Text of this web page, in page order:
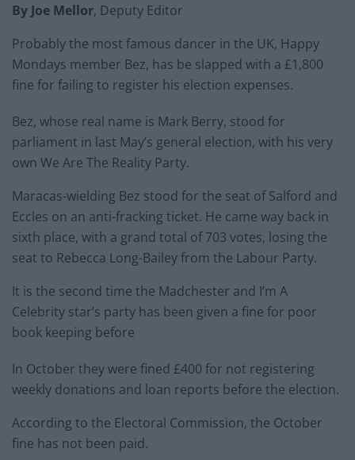
By Joe Mellor, Deputy Editor
Probably the most famous dancer in the UK, Happy
Mondays member Bez, has be slapped with a £1,800
fine for failing to register his election expenses.
Bez, whose real name is Mark Berry, stood for
parliament in last May’s general election, with his very
own We Are The Reality Party.
Maracas-wielding Bez stood for the seat of Salford and
Eccles on an anti-fracking ticket. He came way back in
sixth place, with a grand total of 703 votes, losing the
seat to Rebecca Long-Bailey from the Labour Party.
It is the second time the Madchester and I’m A
Celebrity star’s party has been given a fine for poor
book keeping before
In October they were fined £400 for not registering
weekly donations and loan reports before the election.
According to the Electoral Commission, the October
fine has not been paid.